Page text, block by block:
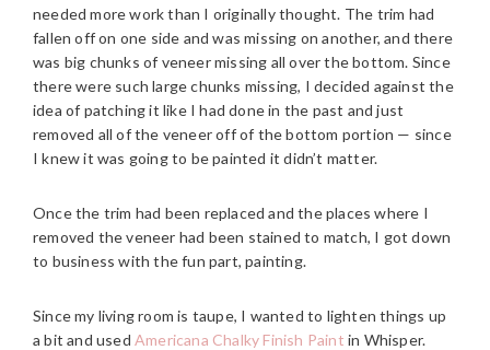
needed more work than I originally thought. The trim had
fallen off on one side and was missing on another, and there
was big chunks of veneer missing all over the bottom. Since
there were such large chunks missing, I decided against the
idea of patching it like I had done in the past and just
removed all of the veneer off of the bottom portion — since
I knew it was going to be painted it didn’t matter.
Once the trim had been replaced and the places where I
removed the veneer had been stained to match, I got down
to business with the fun part, painting.
Since my living room is taupe, I wanted to lighten things up
a bit and used Americana Chalky Finish Paint in Whisper.